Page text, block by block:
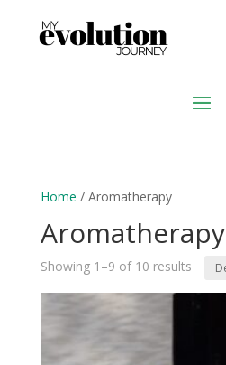
Home / Aromatherapy
Aromatherapy
Showing 1–9 of 10 results